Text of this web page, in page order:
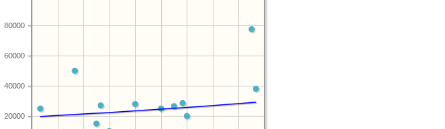
20000
40000
60000
80000